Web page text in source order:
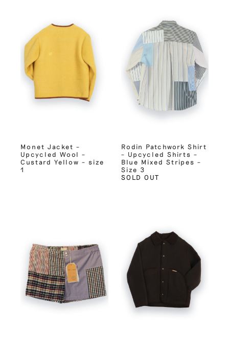
Monet Jacket –
Upcycled Wool –
Custard Yellow – size
1
Rodin Patchwork Shirt
– Upcycled Shirts –
Blue Mixed Stripes –
Size 3
SOLD OUT